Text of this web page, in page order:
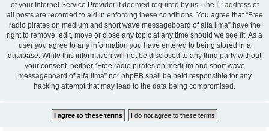
of your Internet Service Provider if deemed required by us. The IP address of
all posts are recorded to aid in enforcing these conditions. You agree that “Free
radio pirates on medium and short wave messageboard of alfa lima” have the
right to remove, edit, move or close any topic at any time should we see fit. As a
user you agree to any information you have entered to being stored in a
database. While this information will not be disclosed to any third party without
your consent, neither “Free radio pirates on medium and short wave
messageboard of alfa lima” nor phpBB shall be held responsible for any
hacking attempt that may lead to the data being compromised.